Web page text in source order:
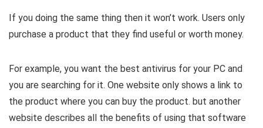
If you doing the same thing then it won’t work. Users only
purchase a product that they find useful or worth money.
For example, you want the best antivirus for your PC and
you are searching for it. One website only shows a link to
the product where you can buy the product. but another
website describes all the benefits of using that software